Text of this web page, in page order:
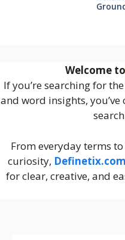
Welcome to
If you’re searching for
and word insights,
From everyday terms
curiosity, Definetix.com
for clear, creative, and